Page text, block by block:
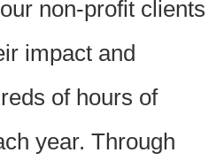
non-profit clients
impact and
of hours of
year. Through